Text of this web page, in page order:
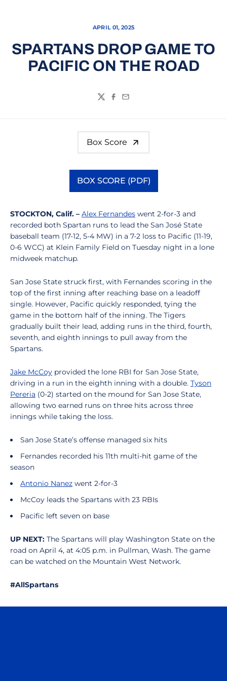
APRIL 01, 2025
SPARTANS DROP GAME TO
PACIFIC ON THE ROAD
TwitterFacebook
Email
Box Score
BOX SCORE (PDF)
Opens in a new window
STOCKTON, Calif. – Alex Fernandes went 2-for-3 and
recorded both Spartan runs to lead the San José State
baseball team (17-12, 5-4 MW) in a 7-2 loss to Pacific (11-19,
0-6 WCC) at Klein Family Field on Tuesday night in a lone
midweek matchup.
San Jose State struck first, with Fernandes scoring in the
top of the first inning after reaching base on a leadoff
single. However, Pacific quickly responded, tying the
game in the bottom half of the inning. The Tigers
gradually built their lead, adding runs in the third, fourth,
seventh, and eighth innings to pull away from the
Spartans.
Jake McCoy provided the lone RBI for San Jose State,
driving in a run in the eighth inning with a double. Tyson
Pereria (0-2) started on the mound for San Jose State,
allowing two earned runs on three hits across three
innings while taking the loss.
San Jose State’s offense managed six hits
Fernandes recorded his 11th multi-hit game of the
season
Antonio Nanez went 2-for-3
McCoy leads the Spartans with 23 RBIs
Pacific left seven on base
UP NEXT: The Spartans will play Washington State on the
road on April 4, at 4:05 p.m. in Pullman, Wash. The game
can be watched on the Mountain West Network.
#AllSpartans